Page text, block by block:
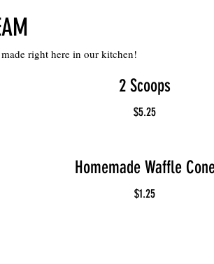
right here in our kitchen!
2 Scoops
$5.25
Homemade Waffle
$1.25